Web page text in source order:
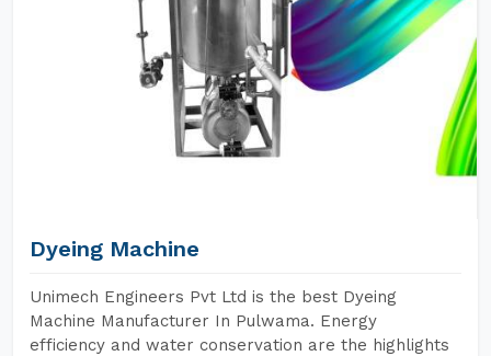
Dyeing Machine
Unimech Engineers Pvt Ltd is the best Dyeing
Machine Manufacturer In Pulwama. Energy
efficiency and water conservation are the highlights